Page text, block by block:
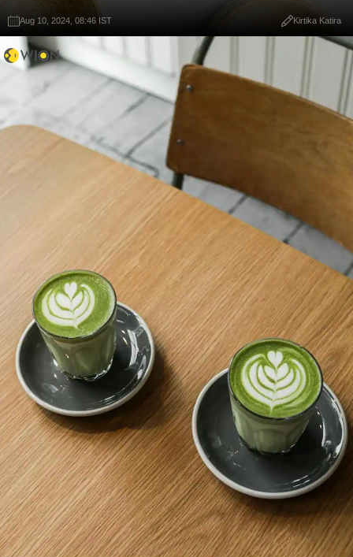
Aug 10, 2024, 08:46 IST Kirtika Katira